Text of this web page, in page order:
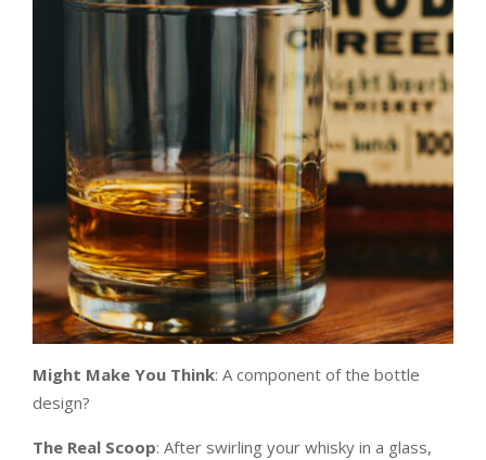
Might Make You Think: A component of the bottle
design?
The Real Scoop: After swirling your whisky in a glass,